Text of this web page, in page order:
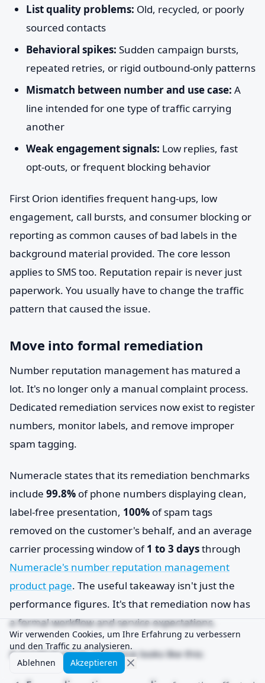
List quality problems: Old, recycled, or poorly
sourced contacts
Behavioral spikes: Sudden campaign bursts,
repeated retries, or rigid outbound-only patterns
Mismatch between number and use case: A
line intended for one type of traffic carrying
another
Weak engagement signals: Low replies, fast
opt-outs, or frequent blocking behavior
First Orion identifies frequent hang-ups, low
engagement, call bursts, and consumer blocking or
reporting as common causes of bad labels in the
background material provided. The core lesson
applies to SMS too. Reputation repair is never just
paperwork. You usually have to change the traffic
pattern that caused the issue.
Move into formal remediation
Number reputation management has matured a
lot. It's no longer only a manual complaint process.
Dedicated remediation services now exist to register
numbers, monitor labels, and remove improper
spam tagging.
Numeracle states that its remediation benchmarks
include 99.8% of phone numbers displaying clean,
label-free presentation, 100% of spam tags
removed on the customer's behalf, and an average
carrier processing window of1 to 3 daysthrough
Numeracle's number reputation management
product page. The useful takeaway isn't just the
performance figures. It's that remediation now has
a formal workflow and service expectations.
A practical repair sequence looks like this:
Wir verwenden Cookies, um Ihre Erfahrung zu verbessern
und den Traffic zu analysieren.
Ablehnen
Akzeptieren